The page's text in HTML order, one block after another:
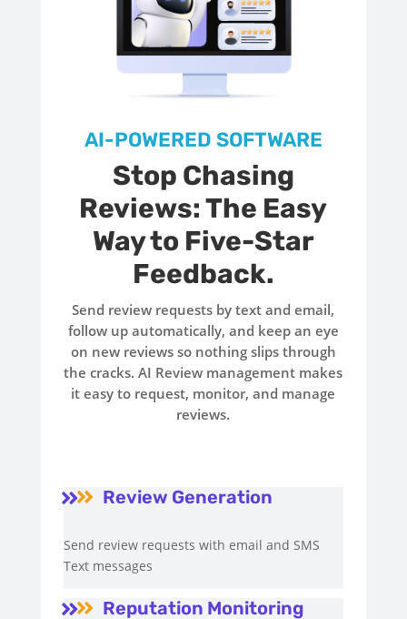
AI-POWERED SOFTWARE
Stop Chasing
Reviews: The Easy
Way to Five-Star
Feedback.
Send review requests by text and email,
follow up automatically, and keep an eye
on new reviews so nothing slips through
the cracks. AI Review management makes
it easy to request, monitor, and manage
reviews.
 Review Generation
Send review requests with email and SMS
Text messages
 Reputation Monitoring